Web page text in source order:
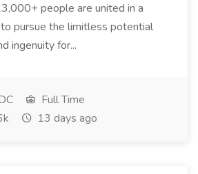
people are united in a
pursue the limitless potential
ingenuity for...
Full Time
13 days ago